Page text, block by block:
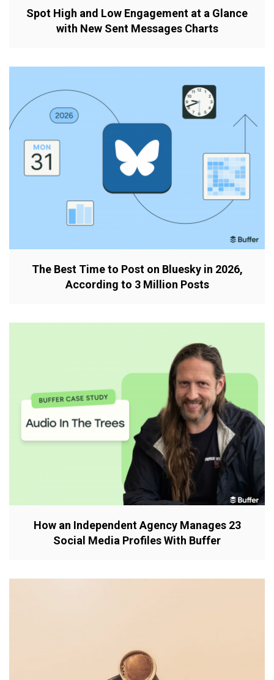
Spot High and Low Engagement at a Glance
with New Sent Messages Charts
The Best Time to Post on Bluesky in 2026,
According to 3 Million Posts
How an Independent Agency Manages 23
Social Media Profiles With Buffer